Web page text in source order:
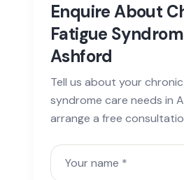
Enquire About
Fatigue
Ashford
Tell us about your
syndrome care needs in
arrange a free
Your name